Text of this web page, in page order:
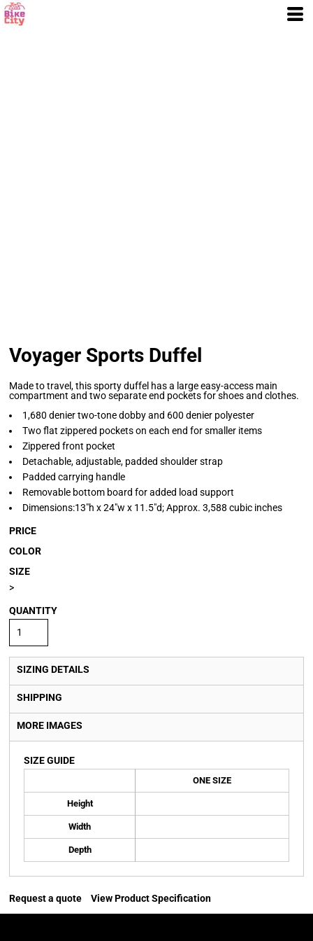
Voyager Sports Duffel
Made to travel, this sporty duffel has a large easy-access main
compartment and two separate end pockets for shoes and clothes.
1,680 denier two-tone dobby and 600 denier polyester
Two flat zippered pockets on each end for smaller items
Zippered front pocket
Detachable, adjustable, padded shoulder strap
Padded carrying handle
Removable bottom board for added load support
Dimensions:13"h x 24"w x 11.5"d; Approx. 3,588 cubic inches
PRICE
COLOR
SIZE
>
QUANTITY
SIZING DETAILS
SHIPPING
MORE IMAGES
SIZE GUIDE
ONE SIZE
Height
Width
Depth
Request a quote View Product Specification